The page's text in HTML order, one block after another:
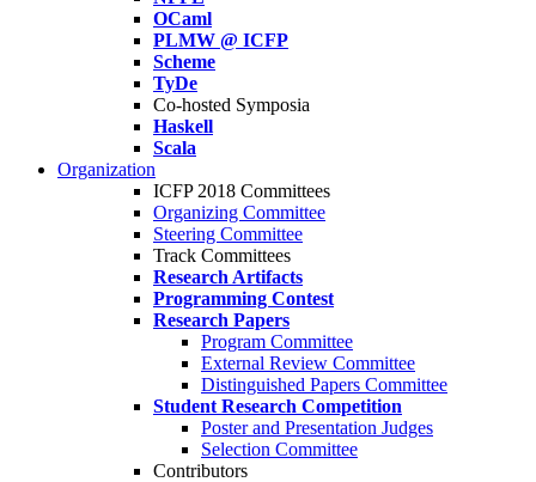
OCaml
PLMW @ ICFP
Scheme
TyDe
Co-hosted Symposia
Haskell
Scala
Organization
ICFP 2018 Committees
Organizing Committee
Steering Committee
Track Committees
Research Artifacts
Programming Contest
Research Papers
Program Committee
External Review Committee
Distinguished Papers Committee
Student Research Competition
Poster and Presentation Judges
Selection Committee
Contributors